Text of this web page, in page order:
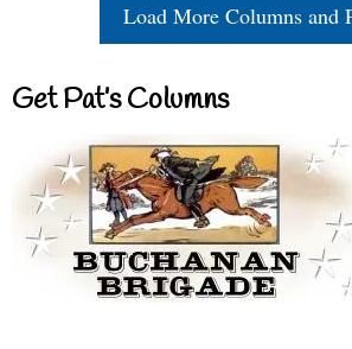
Load More Columns and
Get Pat’s Columns